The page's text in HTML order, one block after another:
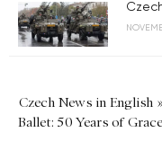
Czech News in English
Ballet: 50 Years of Grace